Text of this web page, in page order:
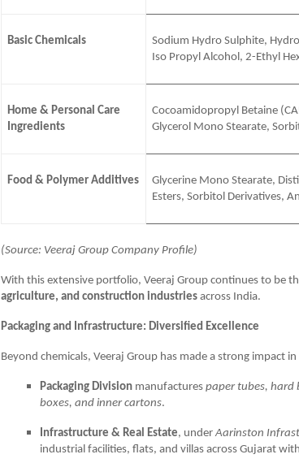
Basic Chemicals
Sodium Hydro Sulphite,
Iso Propyl Alcohol, 2-Ethyl
Home & Personal Care
Ingredients
Cocoamidopropyl Betaine
Glycerol Mono Stearate,
Food & Polymer Additives
Glycerine Mono Stearate,
Esters, Sorbitol Derivatives,
(Source: Veeraj Group Company Profile)
With this extensive portfolio, Veeraj Group continues to be
agriculture, and construction industries across India.
Packaging and Infrastructure: Diversified Excellence
Beyond chemicals, Veeraj Group has made a strong impact in
Packaging Division manufactures paper tubes, hard
boxes, and inner cartons.
Infrastructure & Real Estate, underAarinston
industrial facilities, flats, and villas across Gujarat